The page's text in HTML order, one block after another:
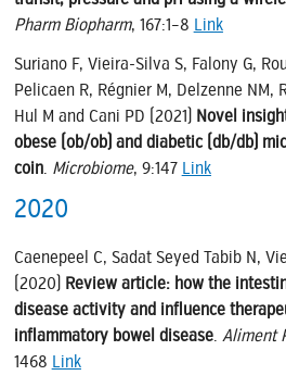
Pharm Biopharm, 167:1–8 Link
Suriano F, Vieira-Silva S, Falony G,
Pelicaen R, Régnier M, Delzenne NM,
Hul M and Cani PD (2021) Novel
obese (ob/ob) and diabetic (db/db)
coin. Microbiome, 9:147 Link
2020
Caenepeel C, Sadat Seyed Tabib N,
(2020) Review article: how the
disease activity and influence
inflammatory bowel disease. Aliment
1468 Link